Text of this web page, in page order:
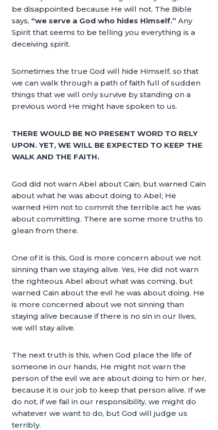
be disappointed because He will not. The Bible
says, “we serve a God who hides Himself.” Any
Spirit that seems to be telling you everything is a
deceiving spirit.
Sometimes the true God will hide Himself, so that
we can walk through a path of faith full of sudden
things that we will only survive by standing on a
previous word He might have spoken to us.
THERE WOULD BE NO PRESENT WORD TO RELY
UPON. YET, WE WILL BE EXPECTED TO KEEP THE
WALK AND THE FAITH.
God did not warn Abel about Cain, but warned Cain
about what he was about doing to Abel; He
warned Him not to commit the terrible act he was
about committing. There are some more truths to
glean from there.
One of it is this, God is more concern about we not
sinning than we staying alive. Yes, He did not warn
the righteous Abel about what was coming, but
warned Cain about the evil he was about doing. He
is more concerned about we not sinning than
staying alive because if there is no sin in our lives,
we will stay alive.
The next truth is this, when God place the life of
someone in our hands, He might not warn the
person of the evil we are about doing to him or her,
because it is our job to keep that person alive. If we
do not, if we fail in our responsibility, we might do
whatever we want to do, but God will judge us
terribly.